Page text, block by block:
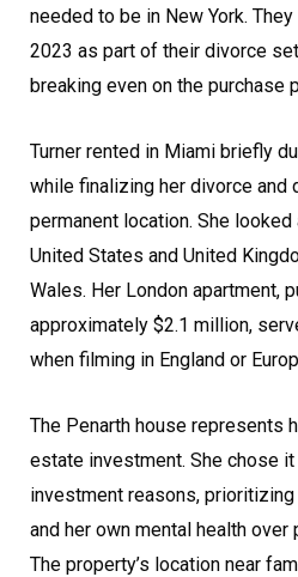
needed to be in New York.
2023 as part of their divorce
breaking even on the purchase
Turner rented in Miami briefly
while finalizing her divorce and
permanent location. She
United States and United
Wales. Her London apartment,
approximately $2.1 million,
when filming in England or
The Penarth house represents
estate investment. She chose
investment reasons, prioritizing
and her own mental health over
The property’s location near